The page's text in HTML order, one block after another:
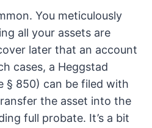
You meticulously
all your assets are
later that an account
cases, a Heggstad
§ 850) can be filed with
the asset into the
full probate. It’s a bit